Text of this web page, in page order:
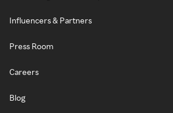
Influencers & Partners
Press Room
Careers
Blog